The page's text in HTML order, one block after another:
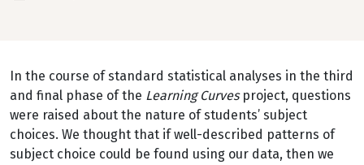
In the course of standard statistical analyses in the third
and final phase of the Learning Curvesproject, questions
were raised about the nature of students’ subject
choices. We thought that if well-described patterns of
subject choice could be found using our data, then we